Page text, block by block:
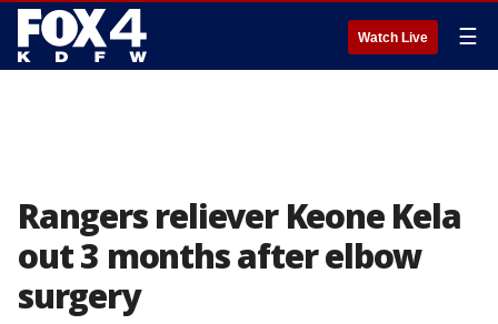
Watch Live ☰
Rangers reliever Keone Kela
out 3 months after elbow
surgery